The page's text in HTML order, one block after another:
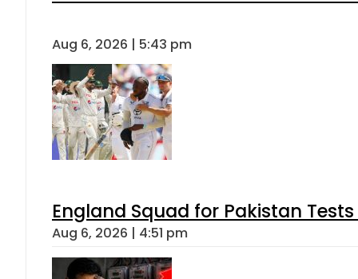
Aug 6, 2026 | 5:43 pm
England Squad for Pakistan
Aug 6, 2026 | 4:51 pm